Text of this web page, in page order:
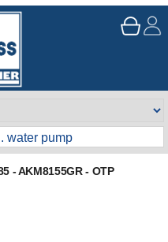
- AKM8155GR - OTP